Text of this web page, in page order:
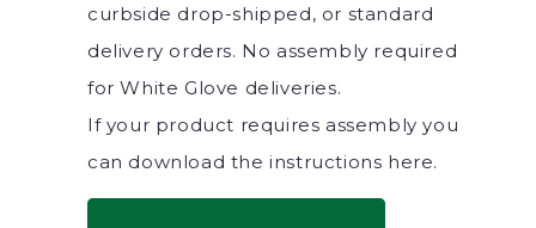
curbside drop-shipped, or standard
delivery orders. No assembly required
for White Glove deliveries.
If your product requires assembly you
can download the instructions here.